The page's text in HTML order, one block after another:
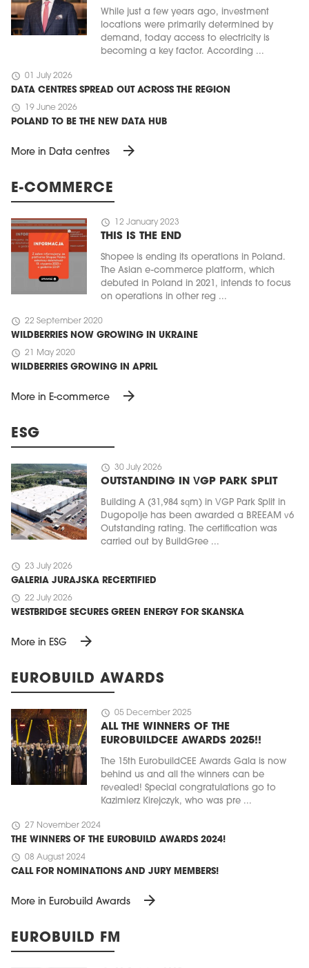
While just a few years ago, investment
locations were primarily determined by
demand, today access to electricity is
becoming a key factor. According ...
schedule 01 July 2026
DATA CENTRES SPREAD OUT ACROSS THE REGION
schedule 19 June 2026
POLAND TO BE THE NEW DATA HUB
More in Data centres arrow_forward
E-COMMERCE
schedule 12 January 2023
THIS IS THE END
Shopee is ending its operations in Poland.
The Asian e-commerce platform, which
debuted in Poland in 2021, intends to focus
on operations in other reg ...
schedule 22 September 2020
WILDBERRIES NOW GROWING IN UKRAINE
schedule 21 May 2020
WILDBERRIES GROWING IN APRIL
More in E-commerce arrow_forward
ESG
schedule 30 July 2026
OUTSTANDING IN VGP PARK SPLIT
Building A (31,984 sqm) in VGP Park Split in
Dugopolje has been awarded a BREEAM v6
Outstanding rating. The certification was
carried out by BuildGree ...
schedule 23 July 2026
GALERIA JURAJSKA RECERTIFIED
schedule 22 July 2026
WESTBRIDGE SECURES GREEN ENERGY FOR SKANSKA
More in ESG arrow_forward
EUROBUILD AWARDS
schedule 05 December 2025
ALL THE WINNERS OF THE
EUROBUILDCEE AWARDS 2025!!
The 15th EurobuildCEE Awards Gala is now
behind us and all the winners can be
revealed! Special congratulations go to
Kazimierz Kirejczyk, who was pre ...
schedule 27 November 2024
THE WINNERS OF THE EUROBUILD AWARDS 2024!
schedule 08 August 2024
CALL FOR NOMINATIONS AND JURY MEMBERS!
More in Eurobuild Awards arrow_forward
EUROBUILD FM